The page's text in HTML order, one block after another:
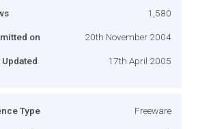
1,580
on 20th November 2004
Updated 17th April 2005
Type Freeware